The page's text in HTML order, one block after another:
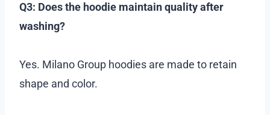
Q3: Does the hoodie maintain quality after
washing?
Yes. Milano Group hoodies are made to retain
shape and color.